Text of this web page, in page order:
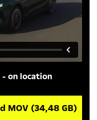
on location
MOV (34,48 GB)